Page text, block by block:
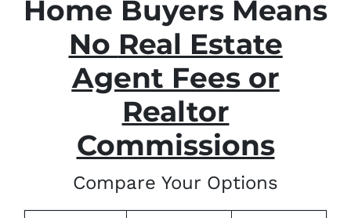
Home Buyers Means
No Real Estate
Agent Fees or
Realtor
Commissions
Compare Your Options